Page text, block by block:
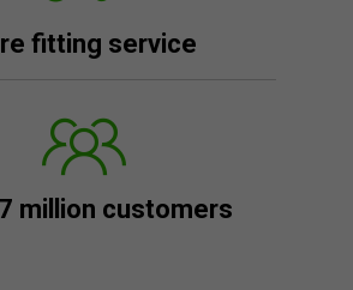
fitting service
million customers